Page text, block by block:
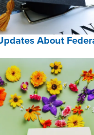
About